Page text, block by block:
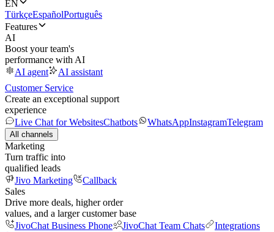
EN
TürkçeEspañolPortuguês
Features
AI
Boost your team's
performance with AI
AI agent
AI assistant
Customer Service
Create an exceptional support
experience
Live Chat for WebsitesChatbots WhatsAppInstagramTelegram
All channels
Marketing
Turn traffic into
qualified leads
Jivo Marketing
Callback
Sales
Drive more deals, higher order
values, and a larger customer base
JivoChat Business Phone
JivoChat Team Chats
Integrations